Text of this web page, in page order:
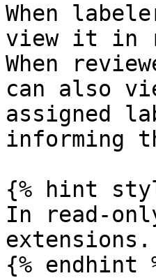
When
view it in
When
can also
assigned
informing
{% hint
In read-
extensions.
{% endhint